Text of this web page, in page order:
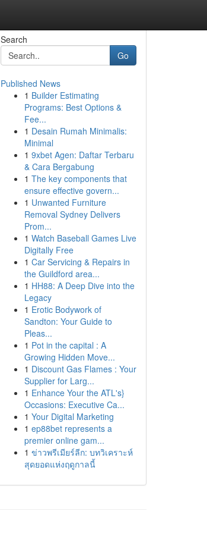
Search
Go
Published News
1 Builder Estimating
Programs: Best Options &
Fee...
1 Desain Rumah Minimalis:
Minimal
1 9xbet Agen: Daftar Terbaru
& Cara Bergabung
1 The key components that
ensure effective govern...
1 Unwanted Furniture
Removal Sydney Delivers
Prom...
1 Watch Baseball Games Live
Digitally Free
1 Car Servicing & Repairs in
the Guildford area...
1 HH88: A Deep Dive into the
Legacy
1 Erotic Bodywork of
Sandton: Your Guide to
Pleas...
1 Pot in the capital : A
Growing Hidden Move...
1 Discount Gas Flames : Your
Supplier for Larg...
1 Enhance Your the ATL's}
Occasions: Executive Ca...
1 Your Digital Marketing
1 ep88bet represents a
premier online gam...
1 ข่าวพรีเมียร์ลีก: บทวิเคราะห์
สุดยอดแห่งฤดูกาลนี้